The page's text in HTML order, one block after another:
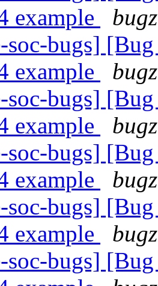
example
soc-bugs]
example
soc-bugs]
example
soc-bugs]
example
soc-bugs]
example
soc-bugs]